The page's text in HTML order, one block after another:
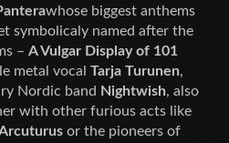
whose biggest anthems
symbolicaly named after the
–A Vulgar Display of 101
metal vocalTarja Turunen,
Nordic bandNightwish, also
with other furious acts like
or the pioneers of